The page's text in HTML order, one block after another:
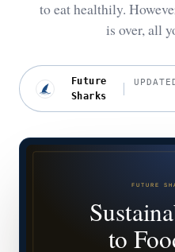
to eat healthily.
is over, all
Future
Sharks